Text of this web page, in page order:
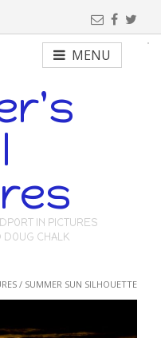
IN PICTURES
DOUG CHALK
MENU
/ SUMMER SUN SILHOUETTE